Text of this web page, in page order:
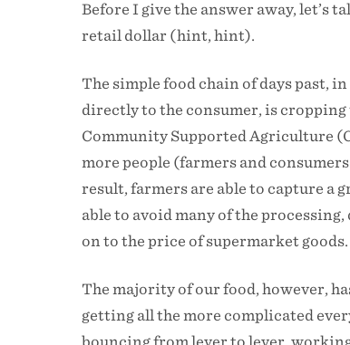
Before I give the answer away, let’s
retail dollar (hint, hint).
The simple food chain of days past,
directly to the consumer, is
Community Supported Agriculture
more people (farmers and
result, farmers are able to capture a
able to avoid many of the
on to the price of supermarket goods.
The majority of our food, however,
getting all the more complicated